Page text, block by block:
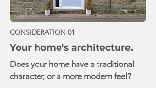
CONSIDERATION 01
Your home's architecture.
Does your home have a traditional
character, or a more modern feel?